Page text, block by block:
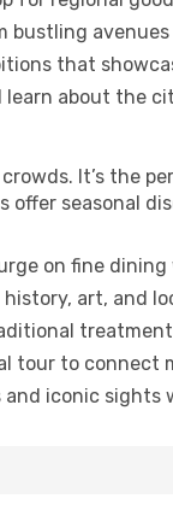
avenues
that
about the
It’s the
offer seasonal
on fine
art, and
tour to connect
and iconic